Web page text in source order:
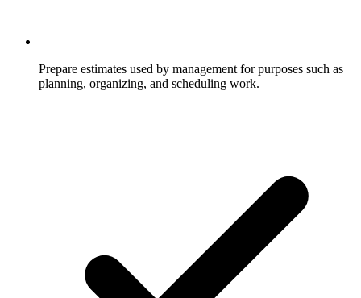
Prepare estimates used by management for purposes such as
planning, organizing, and scheduling work.